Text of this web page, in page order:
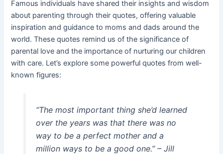
Famous individuals have shared their insights and wisdom
about parenting through their quotes, offering valuable
inspiration and guidance to moms and dads around the
world. These quotes remind us of the significance of
parental love and the importance of nurturing our children
with care. Let’s explore some powerful quotes from well-
known figures:
“The most important thing she’d learned
over the years was that there was no
way to be a perfect mother and a
million ways to be a good one.” – Jill